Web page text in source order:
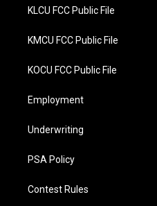
KLCU FCC Public File
KMCU FCC Public File
KOCU FCC Public File
Employment
Underwriting
PSA Policy
Contest Rules